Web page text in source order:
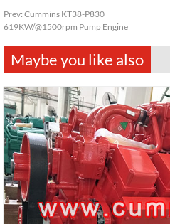
Prev: Cummins KT38-P830
619KW/@1500rpm Pump Engine
Maybe you like also